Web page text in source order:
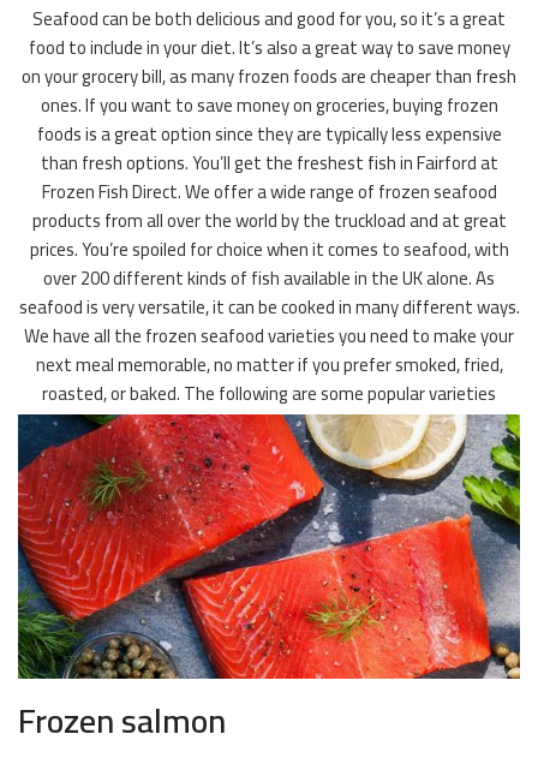
Seafood can be both delicious and good for you, so it’s a great
food to include in your diet. It’s also a great way to save money
on your grocery bill, as many frozen foods are cheaper than fresh
ones. If you want to save money on groceries, buying frozen
foods is a great option since they are typically less expensive
than fresh options. You’ll get the freshest fish in Fairford at
Frozen Fish Direct. We offer a wide range of frozen seafood
products from all over the world by the truckload and at great
prices. You’re spoiled for choice when it comes to seafood, with
over 200 different kinds of fish available in the UK alone. As
seafood is very versatile, it can be cooked in many different ways.
We have all the frozen seafood varieties you need to make your
next meal memorable, no matter if you prefer smoked, fried,
roasted, or baked. The following are some popular varieties
Frozen salmon